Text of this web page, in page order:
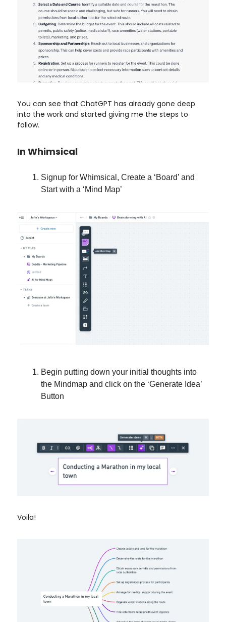
You can see that ChatGPT has already gone deep
into the work and started giving me the steps to
follow.
In Whimsical
Signup for Whimsical, Create a ‘Board’ and
Start with a ‘Mind Map’
Begin putting down your initial thoughts into
the Mindmap and click on the ‘Generate Idea’
Button
Voila!